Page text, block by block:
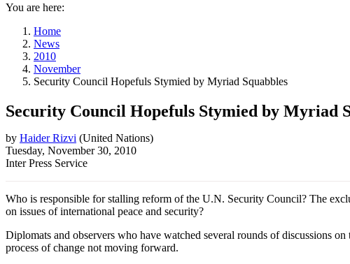
You are here:
Home
News
2010
November
Security Council Hopefuls Stymied by Myriad Squabbles
Security Council Hopefuls Stymied by Myriad
by Haider Rizvi (United Nations)
Tuesday, November 30, 2010
Inter Press Service
Who is responsible for stalling reform of the U.N. Security Council? The
on issues of international peace and security?
Diplomats and observers who have watched several rounds of discussions
process of change not moving forward.